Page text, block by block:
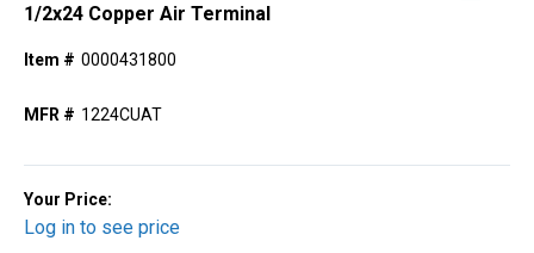
1/2x24 Copper Air Terminal
Item # 0000431800
MFR # 1224CUAT
Your Price:
Log in to see price